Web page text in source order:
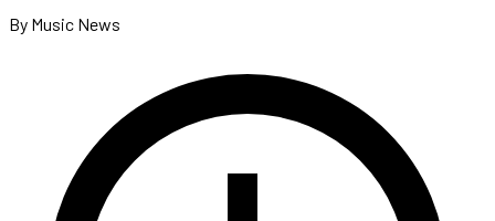
By Music News